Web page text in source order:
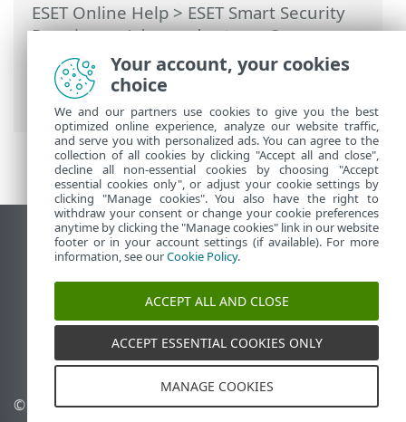
ESET Online Help>ESET Smart Security
Premium>Advanced setup>Scans>
HIPS - Host Intrusion Prevention System
HIPS interactive window> Learning
mode ended
View desktop site
End of Life
ESET Knowledgebase
ESET Status Portal
Regional support
© 1992 - 2025 ESET, spol. s
Manage cookies
Your account, your cookies
choice
We and our partners use cookies to give you the best
optimized online experience, analyze our website traffic,
and serve you with personalized ads. You can agree to the
collection of all cookies by clicking "Accept all and close",
decline all non-essential cookies by choosing "Accept
essential cookies only", or adjust your cookie settings by
clicking "Manage cookies". You also have the right to
withdraw your consent or change your cookie preferences
anytime by clicking the "Manage cookies" link in our website
footer or in your account settings (if available). For more
information, see ourCookie Policy.
ACCEPT ALL AND CLOSE
ACCEPT ESSENTIAL COOKIES ONLY
MANAGE COOKIES